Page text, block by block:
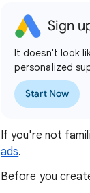
Sign
It doesn't look
personalized
Start Now
If you're not
ads.
Before you